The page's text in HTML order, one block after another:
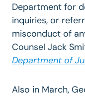
Department for
inquiries, or
misconduct of
Counsel Jack
Department of
Also in March,